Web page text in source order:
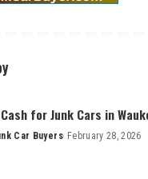
for Junk Cars in
Car Buyers February 28, 2026